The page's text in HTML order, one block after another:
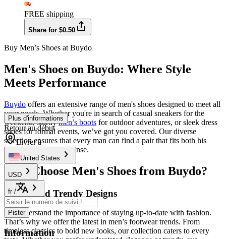
FREE shipping
Share for $0.50
Buy Men’s Shoes at Buydo
Men's Shoes on Buydo: Where Style
Meets Performance
Buydo offers an extensive range of men's shoes designed to meet all
your needs. Whether you're in search of casual sneakers for the
weekend, sturdymen’s boots for outdoor adventures, or sleek dress
shoes for formal events, we’ve got you covered. Our diverse
selection ensures that every man can find a pair that fits both his
lifestyle and fashion sense.
Why Choose Men's Shoes from Buydo?
Stylish and Trendy Designs
We understand the importance of staying up-to-date with fashion.
That’s why we offer the latest in men’s footwear trends. From
timeless classics to bold new looks, our collection caters to every
Plus d'informations
Retour au début
Livrer à
United States
USD
fr /
Pister
Information